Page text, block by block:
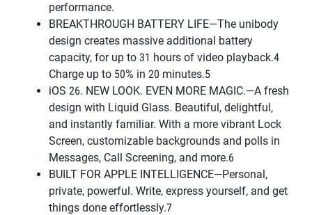
performance.
BREAKTHROUGH BATTERY LIFE—The unibody
design creates massive additional battery
capacity, for up to 31 hours of video playback.4
Charge up to 50% in 20 minutes.5
iOS 26. NEW LOOK. EVEN MORE MAGIC.—A fresh
design with Liquid Glass. Beautiful, delightful,
and instantly familiar. With a more vibrant Lock
Screen, customizable backgrounds and polls in
Messages, Call Screening, and more.6
BUILT FOR APPLE INTELLIGENCE—Personal,
private, powerful. Write, express yourself, and get
things done effortlessly.7